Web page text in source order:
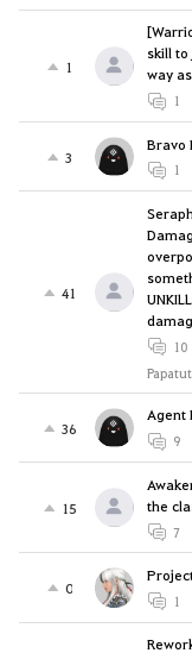
1
skill
way
1
3
Bravo
1
41
10
36
Agent
9
15
the
7
0
1